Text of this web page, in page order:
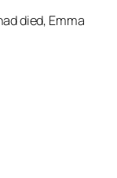
died, Emma